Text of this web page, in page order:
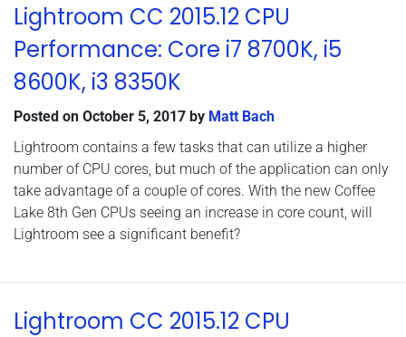
Lightroom CC 2015.12 CPU
Performance: Core i7 8700K, i5
8600K, i3 8350K
Posted on October 5, 2017 by Matt Bach
Lightroom contains a few tasks that can utilize a higher
number of CPU cores, but much of the application can only
take advantage of a couple of cores. With the new Coffee
Lake 8th Gen CPUs seeing an increase in core count, will
Lightroom see a significant benefit?
Lightroom CC 2015.12 CPU